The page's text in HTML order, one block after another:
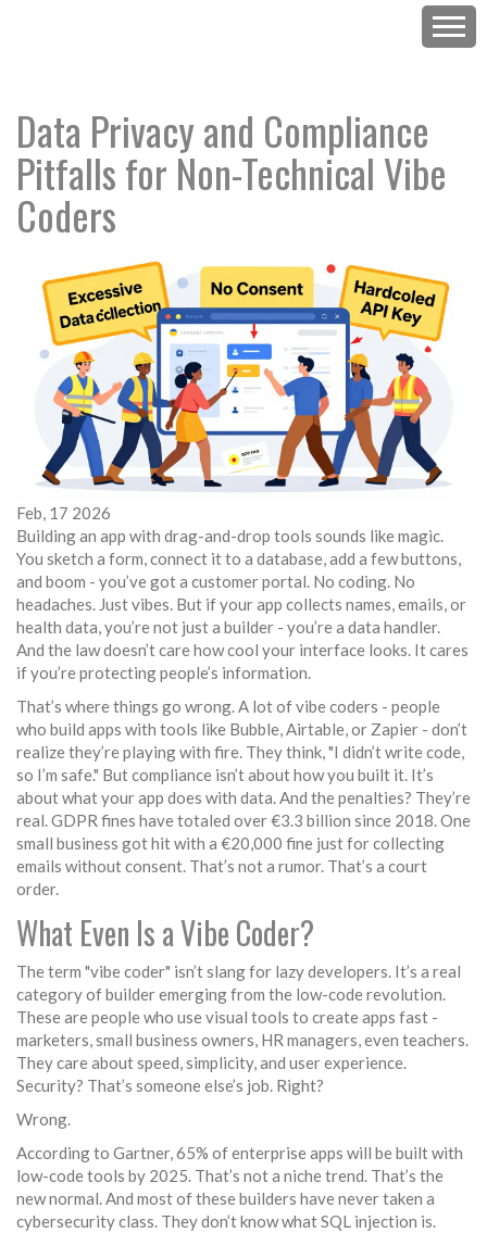
Data Privacy and Compliance
Pitfalls for Non-Technical Vibe
Coders
Feb, 17 2026
Building an app with drag-and-drop tools sounds like magic.
You sketch a form, connect it to a database, add a few buttons,
and boom - you’ve got a customer portal. No coding. No
headaches. Just vibes. But if your app collects names, emails, or
health data, you’re not just a builder - you’re a data handler.
And the law doesn’t care how cool your interface looks. It cares
if you’re protecting people’s information.
That’s where things go wrong. A lot of vibe coders - people
who build apps with tools like Bubble, Airtable, or Zapier - don’t
realize they’re playing with fire. They think, "I didn’t write code,
so I’m safe." But compliance isn’t about how you built it. It’s
about what your app does with data. And the penalties? They’re
real. GDPR fines have totaled over €3.3 billion since 2018. One
small business got hit with a €20,000 fine just for collecting
emails without consent. That’s not a rumor. That’s a court
order.
What Even Is a Vibe Coder?
The term "vibe coder" isn’t slang for lazy developers. It’s a real
category of builder emerging from the low-code revolution.
These are people who use visual tools to create apps fast -
marketers, small business owners, HR managers, even teachers.
They care about speed, simplicity, and user experience.
Security? That’s someone else’s job. Right?
Wrong.
According to Gartner, 65% of enterprise apps will be built with
low-code tools by 2025. That’s not a niche trend. That’s the
new normal. And most of these builders have never taken a
cybersecurity class. They don’t know what SQL injection is.